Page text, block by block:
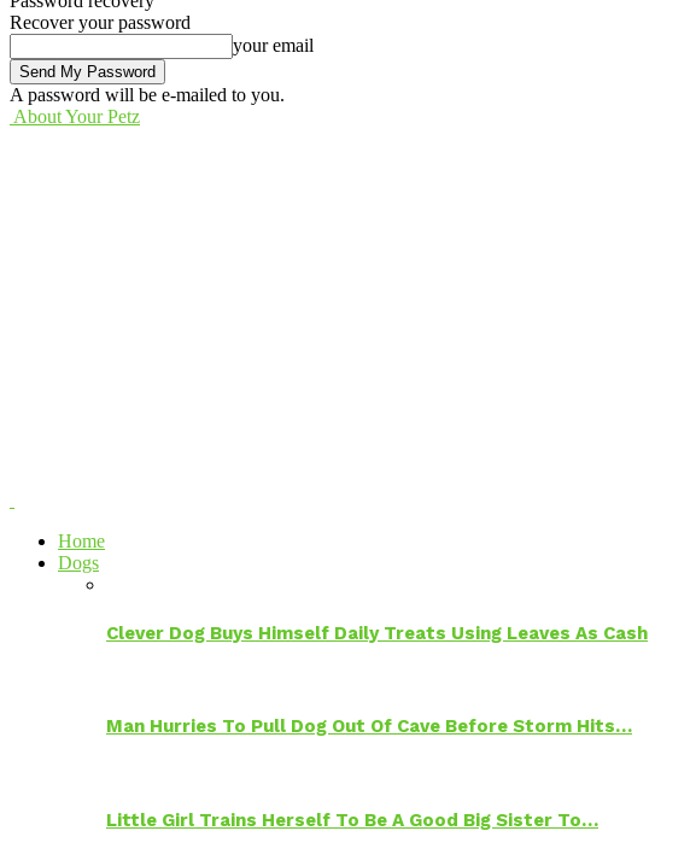
Recover your password
your email
A password will be e-mailed to you.
About Your Petz
Home
Dogs
Clever Dog Buys Himself Daily Treats Using Leaves As Cash
Man Hurries To Pull Dog Out Of Cave Before Storm Hits…
Little Girl Trains Herself To Be A Good Big Sister To…